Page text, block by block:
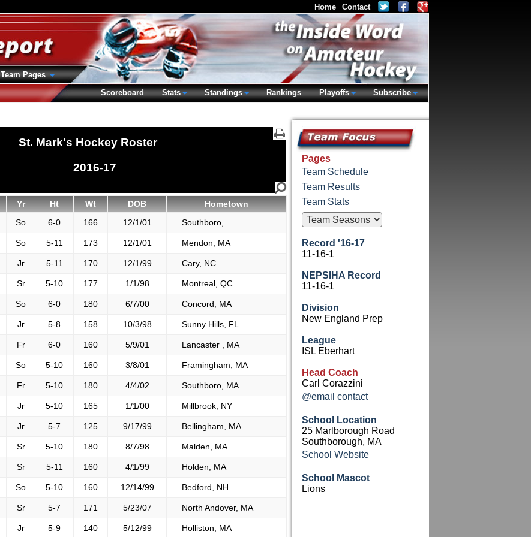
St. Mark's Hockey Roster
2016-17
Yr Ht Wt DOB
Hometown
So 6-0 166 12/1/01 Southboro,
So 5-11 173 12/1/01 Mendon, MA
Jr 5-11 170 12/1/99 Cary, NC
Sr 5-10 177 1/1/98 Montreal, QC
So 6-0 180 6/7/00 Concord, MA
Jr 5-8 158 10/3/98 Sunny Hills, FL
Fr 6-0 160 5/9/01 Lancaster , MA
So 5-10 160 3/8/01 Framingham, MA
Fr 5-10 180 4/4/02 Southboro, MA
Jr 5-10 165 1/1/00 Millbrook, NY
Jr 5-7 125 9/17/99 Bellingham, MA
Sr 5-10 180 8/7/98 Malden, MA
Sr 5-11 160 4/1/99 Holden, MA
So 5-10 160 12/14/99 Bedford, NH
Sr 5-7 171 5/23/07 North Andover, MA
Jr 5-9 140 5/12/99 Holliston, MA
Pages
Team Schedule
Team Results
Team Stats
Record '16-17
11-16-1
NEPSIHA Record
11-16-1
Division
New England Prep
League
ISL Eberhart
Head Coach
Carl Corazzini
@email contact
School Location
25 Marlborough Road
Southborough, MA
School Website
School Mascot
Lions
Home Contact
Team Pages
Scoreboard
Stats Standings Rankings Playoffs Subscribe